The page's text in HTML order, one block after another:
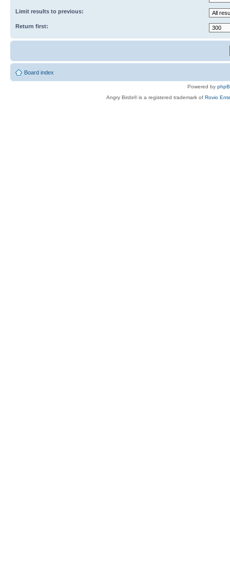
Limit results to previous:
Return first:
Board index
Powered by
Angry Birds® is a registered trademark of Rovio